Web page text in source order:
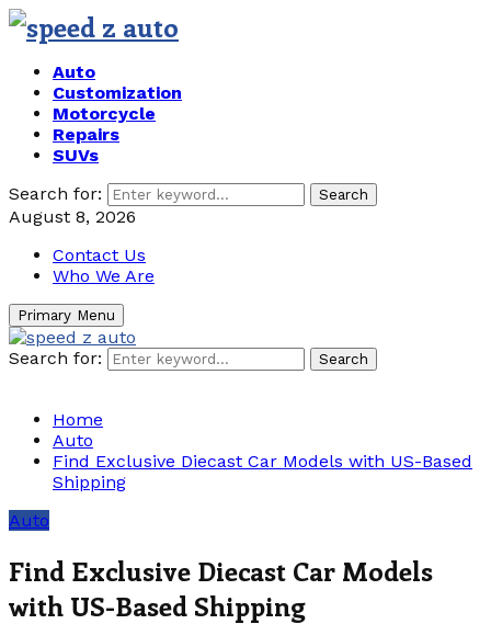
Auto
Customization
Motorcycle
Repairs
SUVs
Search for:
Search
August 8, 2026
Contact Us
Who We Are
Primary Menu
Search for: Search
Home
Auto
Find Exclusive Diecast Car Models with US-Based
Shipping
Auto
Find Exclusive Diecast Car Models
with US-Based Shipping